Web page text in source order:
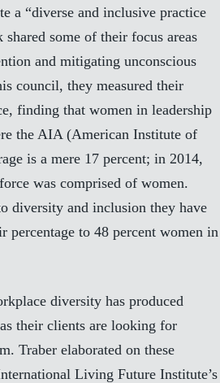
a “diverse and inclusive practice
some of their focus areas
and mitigating unconscious
council, they measured their
finding that women in leadership
the AIA (American Institute of
is a mere 17 percent; in 2014,
was comprised of women.
diversity and inclusion they have
percentage to 48 percent women in
diversity has produced
their clients are looking for
Traber elaborated on these
Living Future Institute’s